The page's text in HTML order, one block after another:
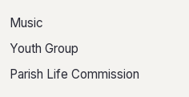
Music
Youth Group
Parish Life Commission